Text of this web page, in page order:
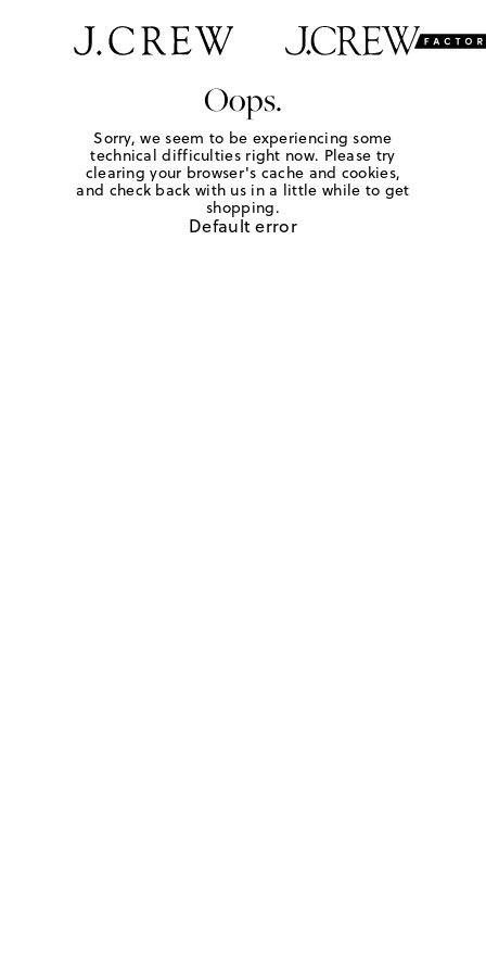
Oops.
Sorry, we seem to be experiencing some
technical difficulties right now. Please try
clearing your browser's cache and cookies,
and check back with us in a little while to get
shopping.
Default error